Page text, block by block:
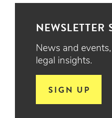
NEWSLETTER
News and
legal insights.
SIGN UP